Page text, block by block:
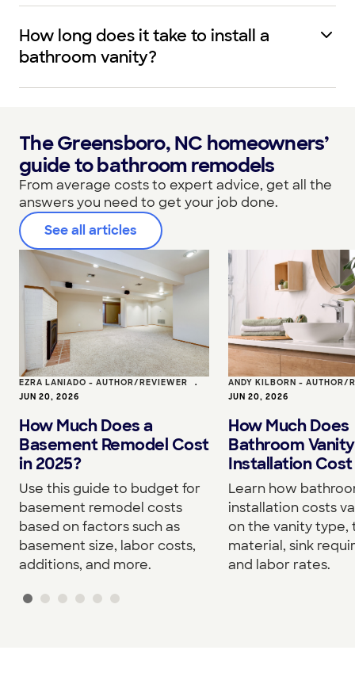
How long does it take to install a
bathroom vanity?
The Greensboro, NC homeowners’
guide to bathroom remodels
From average costs to expert advice, get all the
answers you need to get your job done.
See all articles
EZRA LANIADO - AUTHOR/REVIEWER •
JUN 20, 2026
How Much Does a
Basement Remodel Cost
in 2025?
Use this guide to budget for
basement remodel costs
based on factors such as
basement size, labor costs,
additions, and more.
ANDY KILBORN - AUTHOR/
JUN 20, 2026
How Much Does
Bathroom Vanity
Installation Cost
Learn how
installation costs
on the vanity type,
material, sink
and labor rates.